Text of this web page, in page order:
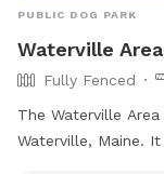
PUBLIC DOG PARK
Waterville
Fully Fenced
The Waterville
Waterville, Maine.